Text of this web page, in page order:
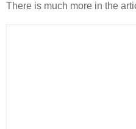
There is much more in the